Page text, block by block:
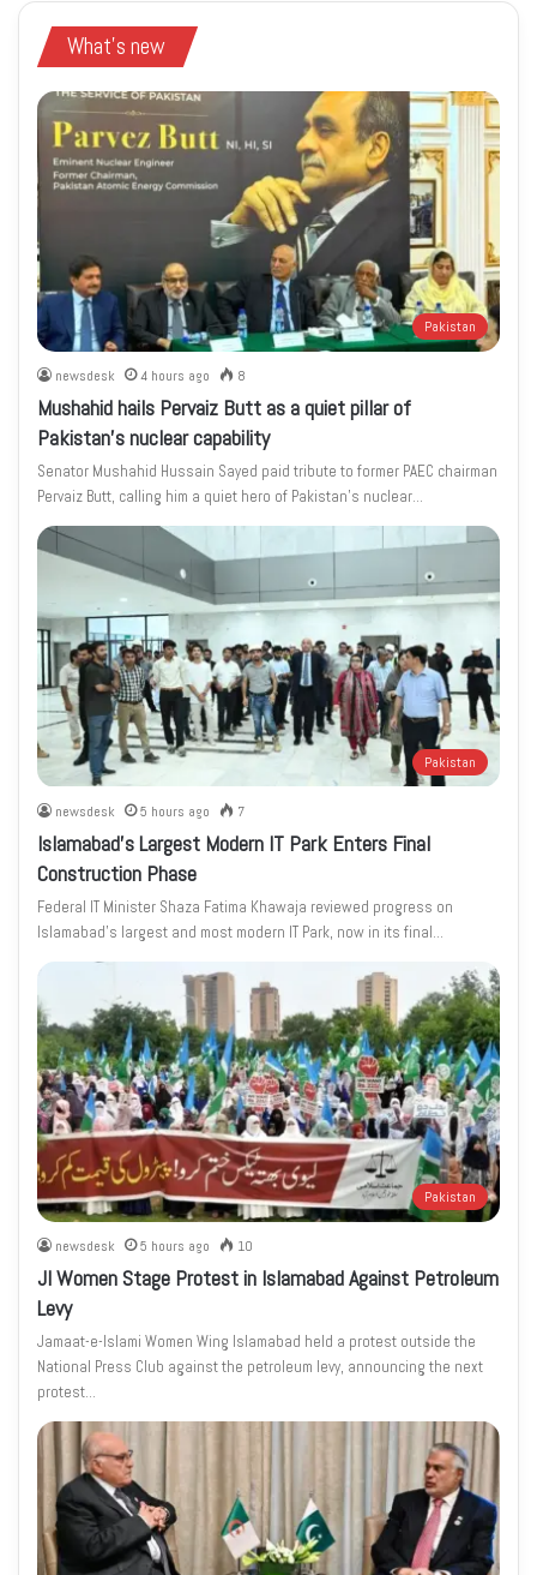
What's new
Pakistan
newsdesk 4 hours ago 8
Mushahid hails Pervaiz Butt as a quiet pillar of
Pakistan’s nuclear capability
Senator Mushahid Hussain Sayed paid tribute to former PAEC chairman
Pervaiz Butt, calling him a quiet hero of Pakistan’s nuclear…
Pakistan
newsdesk 5 hours ago 7
Islamabad’s Largest Modern IT Park Enters Final
Construction Phase
Federal IT Minister Shaza Fatima Khawaja reviewed progress on
Islamabad’s largest and most modern IT Park, now in its final…
Pakistan
newsdesk 5 hours ago 10
JI Women Stage Protest in Islamabad Against Petroleum
Levy
Jamaat-e-Islami Women Wing Islamabad held a protest outside the
National Press Club against the petroleum levy, announcing the next
protest…